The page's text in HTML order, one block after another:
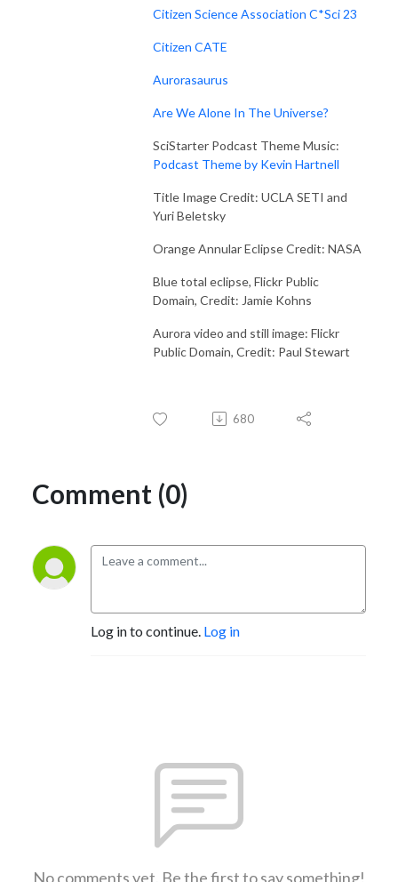
Citizen Science Association C*Sci 23
Citizen CATE
Aurorasaurus
Are We Alone In The Universe?
SciStarter Podcast Theme Music:
Podcast Theme by Kevin Hartnell
Title Image Credit: UCLA SETI and
Yuri Beletsky
Orange Annular Eclipse Credit: NASA
Blue total eclipse, Flickr Public
Domain, Credit: Jamie Kohns
Aurora video and still image: Flickr
Public Domain, Credit: Paul Stewart
680
Comment (0)
Log in to continue. Log in
No comments yet. Be the first to say something!